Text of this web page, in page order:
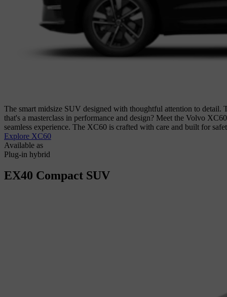
The smart midsize SUV designed with thoughtful attention to
that's a masterclass in performance and design? Meet the Volvo
seamless experience. The XC60 is crafted with care and built for
Explore XC60
Available as
Plug-in hybrid
EX40 Compact SUV